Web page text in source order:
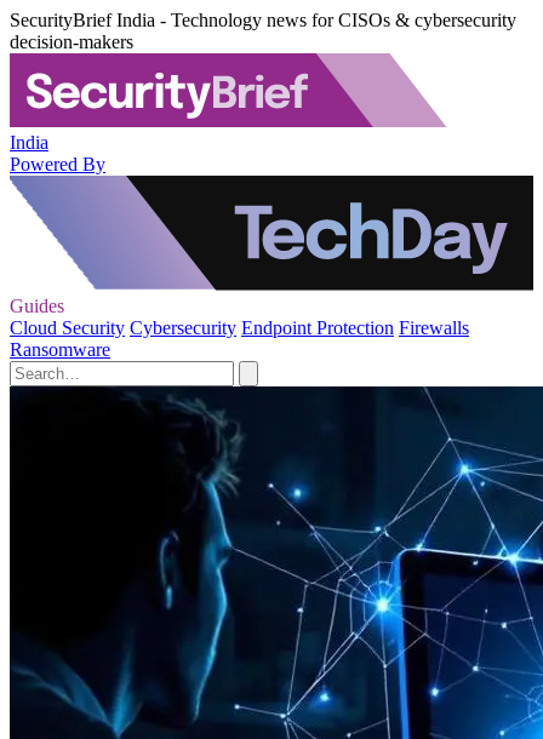
SecurityBrief India - Technology news for CISOs & cybersecurity
decision-makers
India
Powered By
Guides
Cloud Security Cybersecurity Endpoint Protection Firewalls
Ransomware